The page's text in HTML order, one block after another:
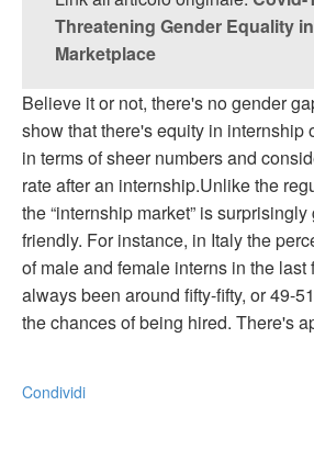
Threatening Gender Equality
Marketplace
Believe it or not, there's no gender
show that there's equity in internship
in terms of sheer numbers and
rate after an internship.Unlike the
the “internship market” is
friendly. For instance, in Italy the
of male and female interns in the last
always been around fifty-fifty, or 49-
the chances of being hired. There's
Condividi